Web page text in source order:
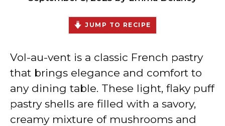
JUMP TO RECIPE
Vol-au-vent is a classic French pastry
that brings elegance and comfort to
any dining table. These light, flaky puff
pastry shells are filled with a savory,
creamy mixture of mushrooms and